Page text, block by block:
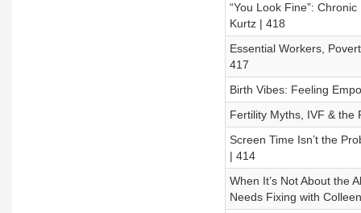
“You Look Fine”:
Kurtz | 418
Essential Workers,
417
Birth Vibes: Feeling
Fertility Myths, IVF & the
Screen Time Isn’t the
| 414
When It’s Not About the
Needs Fixing with